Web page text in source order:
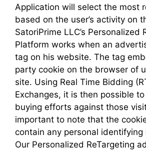
Application will select the most
based on the user’s activity on
SatoriPrime LLC’s Personalized
Platform works when an
tag on his website. The tag
party cookie on the browser of
site. Using Real Time Bidding
Exchanges, it is then possible
buying efforts against those
important to note that the
contain any personal identifying
Our Personalized ReTargeting